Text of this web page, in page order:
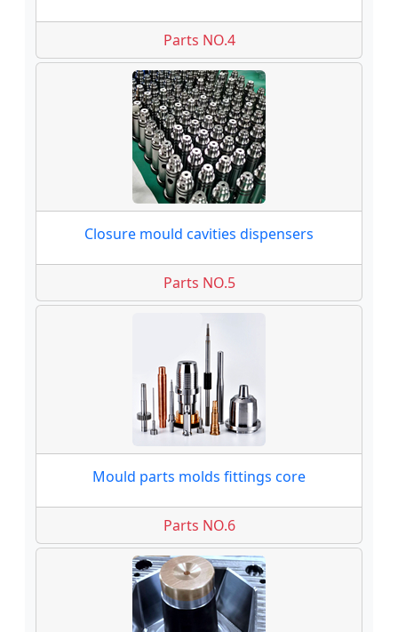
Parts NO.4
Closure mould cavities dispensers
Parts NO.5
Mould parts molds fittings core
Parts NO.6